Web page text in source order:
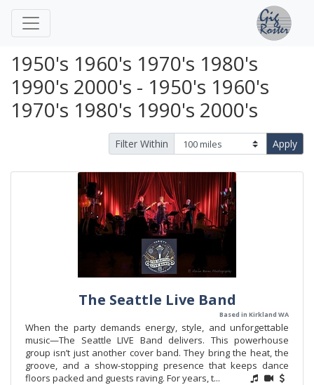
1950's 1960's 1970's 1980's
1990's 2000's - 1950's 1960's
1970's 1980's 1990's 2000's
Filter Within Apply
The Seattle Live Band
Based in Kirkland WA
When the party demands energy, style, and unforgettable
music—The Seattle LIVE Band delivers. This powerhouse
group isn’t just another cover band. They bring the heat, the
groove, and a show-stopping presence that keeps dance
floors packed and guests raving. For years, t...